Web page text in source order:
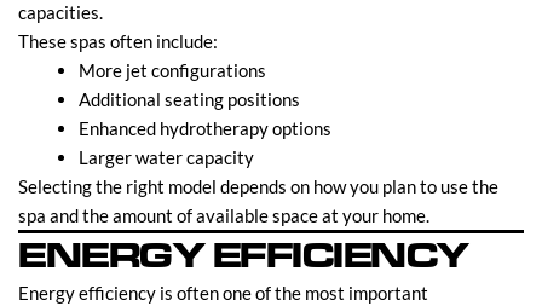
capacities.
These spas often include:
More jet configurations
Additional seating positions
Enhanced hydrotherapy options
Larger water capacity
Selecting the right model depends on how you plan to use the
spa and the amount of available space at your home.
ENERGY EFFICIENCY
Energy efficiency is often one of the most important